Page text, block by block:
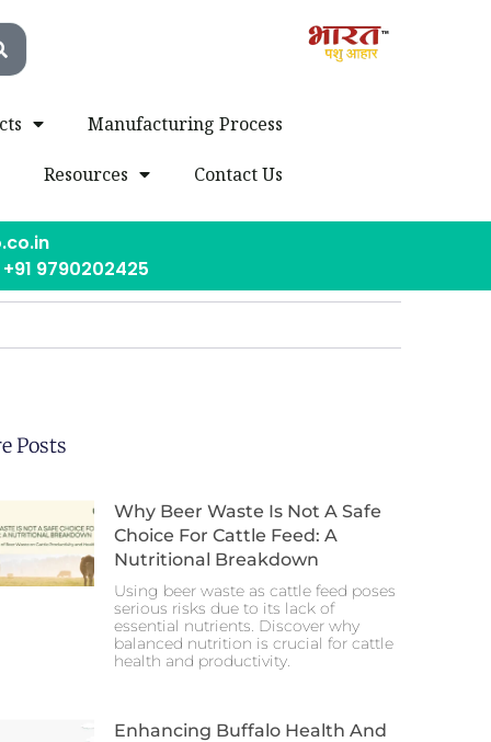
Manufacturing Process
Resources Contact Us
9790202425
Posts
Why Beer Waste Is Not A Safe
Choice For Cattle Feed: A
Nutritional Breakdown
Using beer waste as cattle feed poses
serious risks due to its lack of
essential nutrients. Discover why
balanced nutrition is crucial for cattle
health and productivity.
Enhancing Buffalo Health And